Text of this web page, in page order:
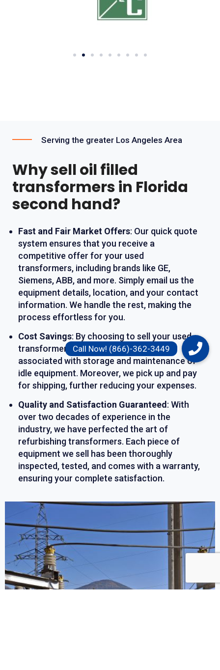
Serving the greater Los Angeles Area
Why sell oil filled
transformers in Florida
second hand?
Fast and Fair Market Offers: Our quick quote
system ensures that you receive a
competitive offer for your used
transformers, including brands like GE,
Siemens, ABB, and more. Simply email us the
equipment details, location, and your contact
information. We handle the rest, making the
process effortless for you.
Cost Savings: By choosing to sell your used
transformers to us, you avoid the costs
associated with storage and maintenance of
idle equipment. Moreover, we pick up and pay
for shipping, further reducing your expenses.
Quality and Satisfaction Guaranteed: With
over two decades of experience in the
industry, we have perfected the art of
refurbishing transformers. Each piece of
equipment we sell has been thoroughly
inspected, tested, and comes with a warranty,
ensuring your complete satisfaction.